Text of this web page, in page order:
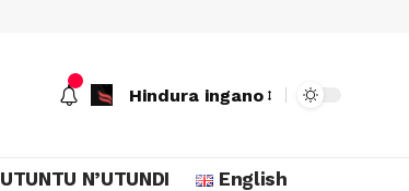
Hindura ingano
UTUNTU N’UTUNDI English